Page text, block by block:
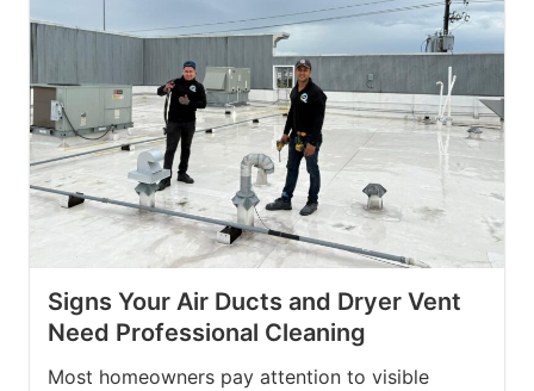
Signs Your Air Ducts and Dryer Vent
Need Professional Cleaning
Most homeowners pay attention to visible